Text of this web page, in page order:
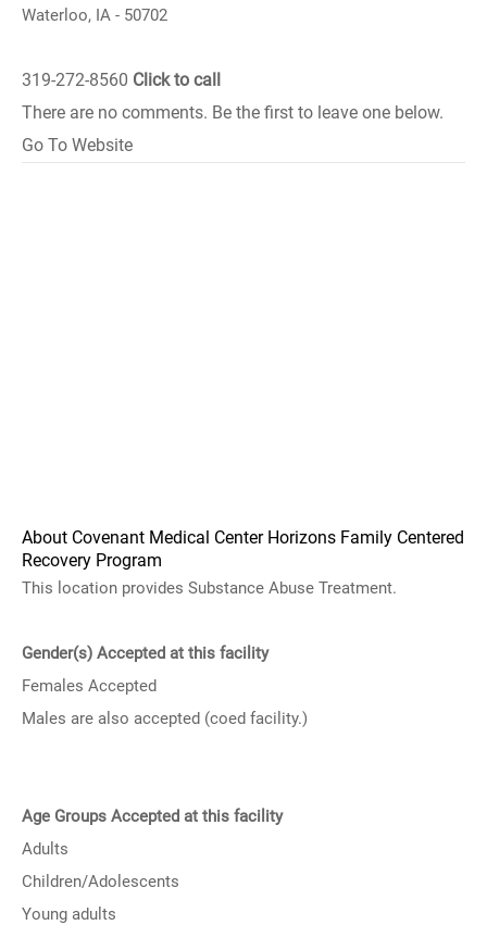
Waterloo, IA - 50702
319-272-8560 Click to call
There are no comments. Be the first to leave one below.
Go To Website
About Covenant Medical Center Horizons Family Centered
Recovery Program
This location provides Substance Abuse Treatment.
Gender(s) Accepted at this facility
Females Accepted
Males are also accepted (coed facility.)
Age Groups Accepted at this facility
Adults
Children/Adolescents
Young adults